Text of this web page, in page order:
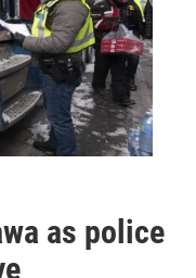
as police